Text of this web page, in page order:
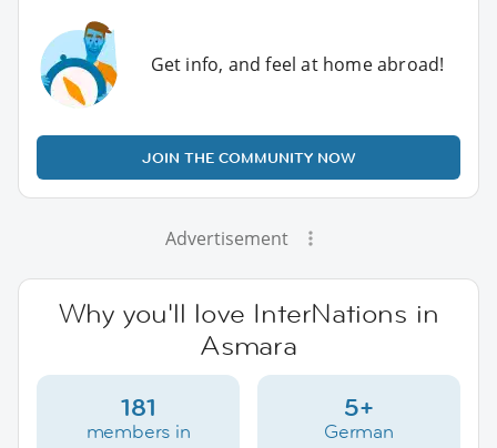
Get info, and feel at home abroad!
JOIN THE COMMUNITY NOW
Advertisement
Why you'll love InterNations in
Asmara
181
members in
5+
German